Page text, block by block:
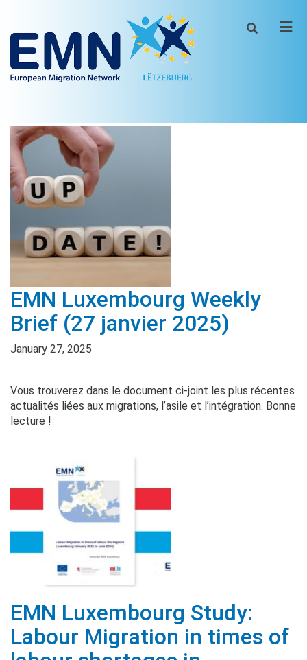
EMN Luxembourg Weekly
Brief (27 janvier 2025)
January 27, 2025
Vous trouverez dans le document ci-joint les plus récentes
actualités liées aux migrations, l’asile et l’intégration. Bonne
lecture !
EMN Luxembourg Study:
Labour Migration in times of